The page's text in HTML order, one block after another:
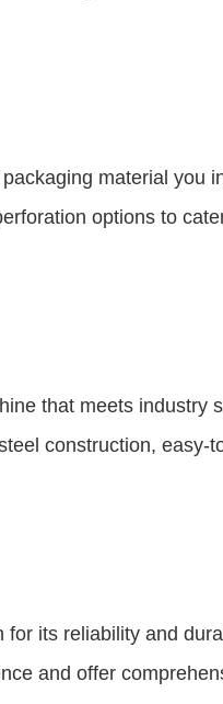
material you
options to
that meets industry
construction, easy-
its reliability and
and offer